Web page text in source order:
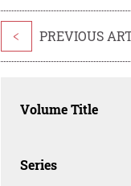
< PREVIOUS
Volume Title
Series